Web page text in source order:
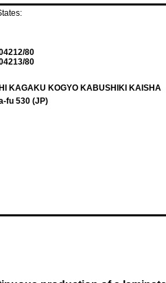
80
80
KAGAKU KOGYO KABUSHIKI KAISHA
fu 530 (JP)